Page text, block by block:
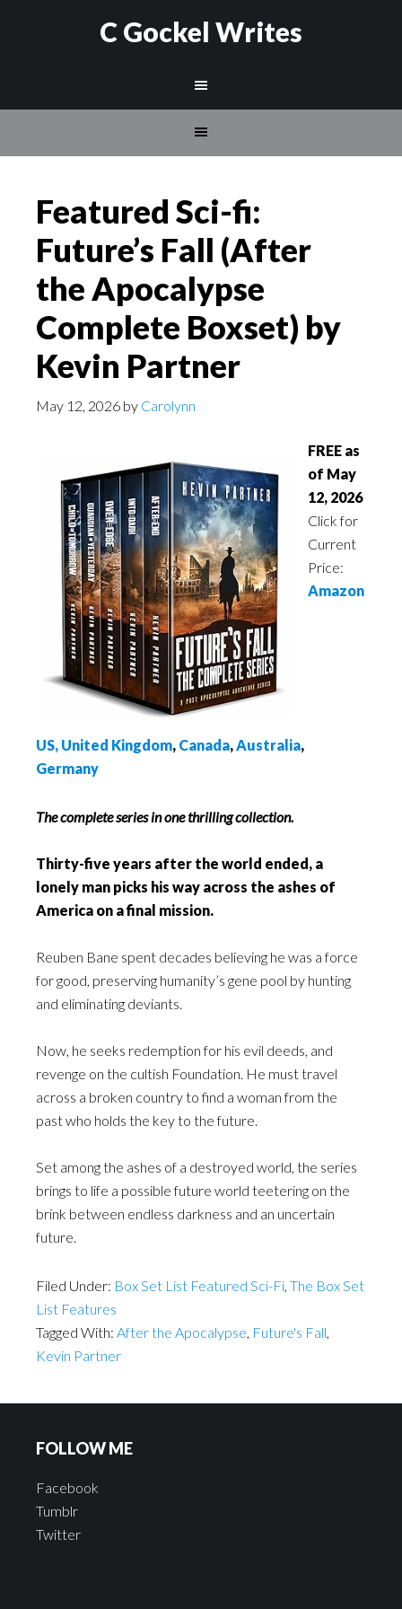
C Gockel Writes
Featured Sci-fi:
Future’s Fall (After
the Apocalypse
Complete Boxset) by
Kevin Partner
May 12, 2026 by Carolynn
FREE as
of May
12, 2026
Click for
Current
Price:
Amazon
US, United Kingdom, Canada,Australia,
Germany
The complete series in one thrilling collection.
Thirty-five years after the world ended, a
lonely man picks his way across the ashes of
America on a final mission.
Reuben Bane spent decades believing he was a force
for good, preserving humanity’s gene pool by hunting
and eliminating deviants.
Now, he seeks redemption for his evil deeds, and
revenge on the cultish Foundation. He must travel
across a broken country to find a woman from the
past who holds the key to the future.
Set among the ashes of a destroyed world, the series
brings to life a possible future world teetering on the
brink between endless darkness and an uncertain
future.
Filed Under: Box Set List Featured Sci-Fi, The Box Set
List Features
Tagged With: After the Apocalypse, Future's Fall,
Kevin Partner
FOLLOW ME
Facebook
Tumblr
Twitter